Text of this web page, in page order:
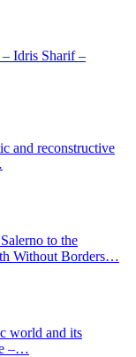
Idris Sharif –
and reconstructive
to the
Without Borders…
world and its
–…